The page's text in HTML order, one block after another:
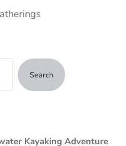
Search
Kayaking Adventure